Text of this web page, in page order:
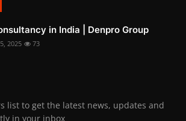
in India | Denpro Group
2025 73
list to get the latest news, updates and
in your inbox